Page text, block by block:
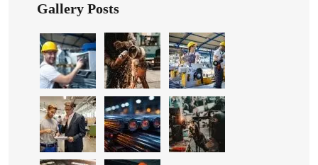
Gallery Posts